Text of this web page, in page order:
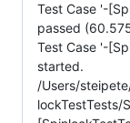
Test Case '-
passed
Test Case '-
started.
/Users/
lockTestTests/